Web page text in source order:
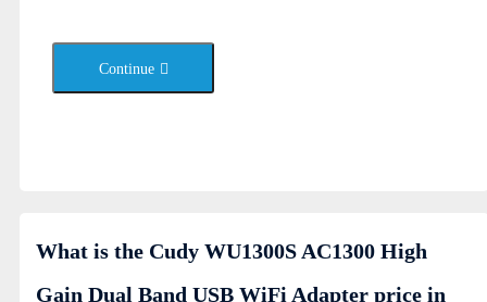
Continue
What is the Cudy WU1300S AC1300 High
Gain Dual Band USB WiFi Adapter price in